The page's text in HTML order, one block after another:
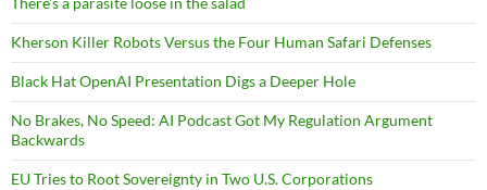
Kherson Killer Robots Versus the Four Human Safari Defenses
Black Hat OpenAI Presentation Digs a Deeper Hole
No Brakes, No Speed: AI Podcast Got My Regulation Argument
Backwards
EU Tries to Root Sovereignty in Two U.S. Corporations